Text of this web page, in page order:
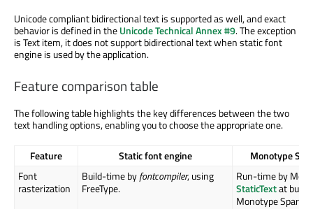
Unicode compliant bidirectional text is supported as well, and exact
behavior is defined in theUnicode Technical Annex #9. The exception
is Text item, it does not support bidirectional text when static font
engine is used by the application.
Feature comparison table
The following table highlights the key differences between the two
text handling options, enabling you to choose the appropriate one.
Feature Static font engine
Monotype
Font
rasterization
Build-time byfontcompiler, using
FreeType.
Run-time by
StaticTextat
Monotype Spark.